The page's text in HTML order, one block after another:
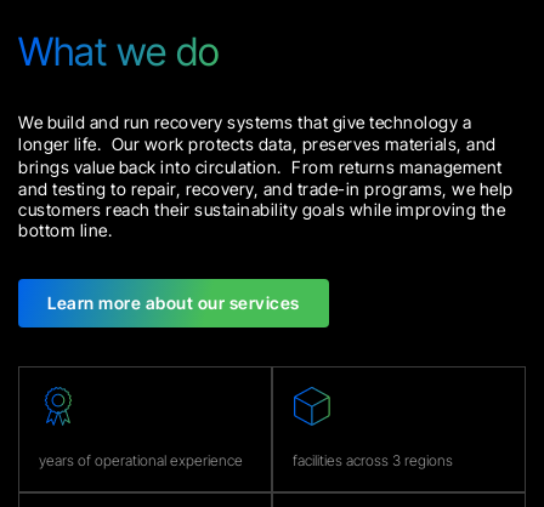
What we do
We build and run recovery systems that give technology a
longer life. Our work protects data, preserves materials, and
brings value back into circulation. From returns management
and testing to repair, recovery, and trade-in programs, we help
customers reach their sustainability goals while improving the
bottom line.
Learn more about our services
years of operational experience facilities across 3 regions